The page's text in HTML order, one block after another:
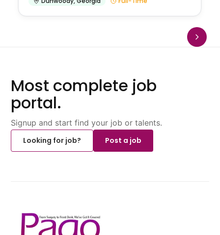
Most complete job
portal.
Signup and start find your job or talents.
Looking for job?
Post a job